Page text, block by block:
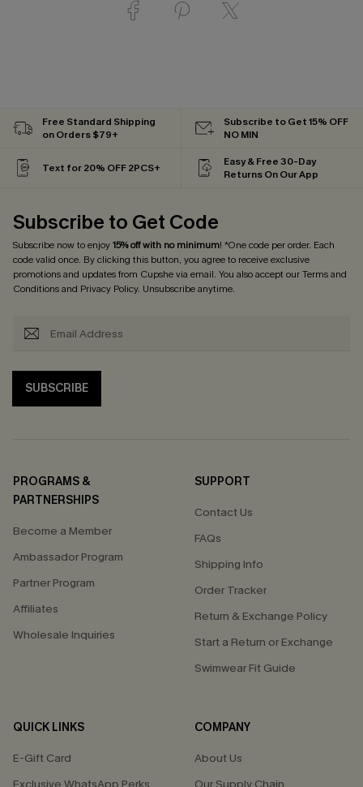
Free Standard Shipping
on Orders $79+
Subscribe to Get 15% OFF
NO MIN
Text for 20% OFF 2PCS+
Easy & Free 30-Day
Returns On Our App
Subscribe to Get Code
Subscribe now to enjoy15% off with no minimum! *One code per order. Each
code valid once. By clicking this button, you agree to receive exclusive
promotions and updates from Cupshe via email. You also accept ourTerms and
Conditionsand Privacy Policy. Unsubscribe anytime.
SUBSCRIBE
PROGRAMS &
PARTNERSHIPS
Become a Member
Ambassador Program
Partner Program
Affiliates
Wholesale Inquiries
SUPPORT
Contact Us
FAQs
Shipping Info
Order Tracker
Return & Exchange Policy
Start a Return or Exchange
Swimwear Fit Guide
QUICK LINKS
E-Gift Card
COMPANY
About Us